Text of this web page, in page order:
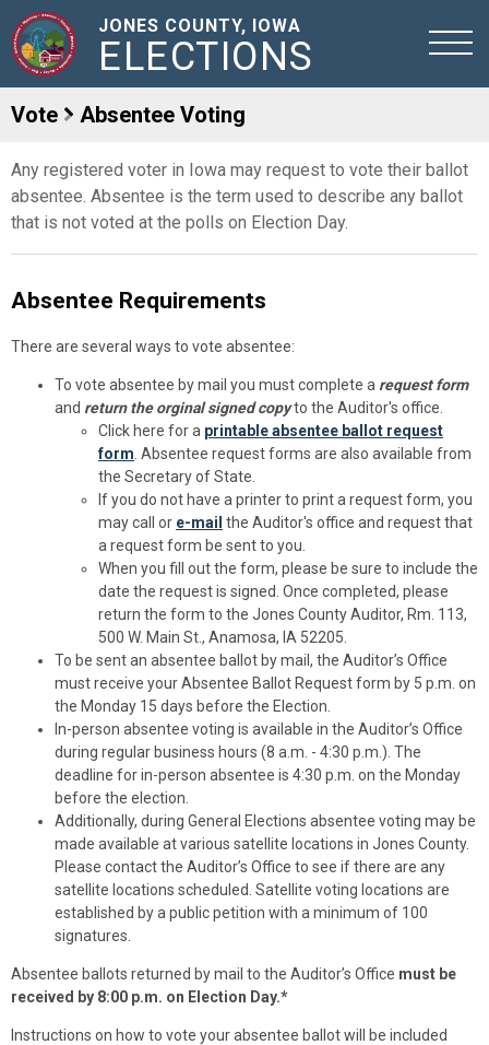
JONES COUNTY, IOWA
ELECTIONS
Vote Absentee Voting
Any registered voter in Iowa may request to vote their ballot
absentee. Absentee is the term used to describe any ballot
that is not voted at the polls on Election Day.
Absentee Requirements
There are several ways to vote absentee:
To vote absentee by mail you must complete a request form
and return the orginal signed copyto the Auditor's office.
Click here for a printable absentee ballot request
form . Absentee request forms are also available from
the Secretary of State.
If you do not have a printer to print a request form, you
may call or e-mail the Auditor's office and request that
a request form be sent to you.
When you fill out the form, please be sure to include the
date the request is signed. Once completed, please
return the form to the Jones County Auditor, Rm. 113,
500 W. Main St., Anamosa, IA 52205.
To be sent an absentee ballot by mail, the Auditor’s Office
must receive your Absentee Ballot Request form by 5 p.m. on
the Monday 15 days before the Election.
In-person absentee voting is available in the Auditor’s Office
during regular business hours (8 a.m. - 4:30 p.m.). The
deadline for in-person absentee is 4:30 p.m. on the Monday
before the election.
Additionally, during General Elections absentee voting may be
made available at various satellite locations in Jones County.
Please contact the Auditor’s Office to see if there are any
satellite locations scheduled. Satellite voting locations are
established by a public petition with a minimum of 100
signatures.
Absentee ballots returned by mail to the Auditor’s Office must be
received by 8:00 p.m. on Election Day.*
Instructions on how to vote your absentee ballot will be included